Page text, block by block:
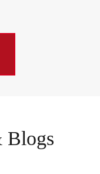
Blogs